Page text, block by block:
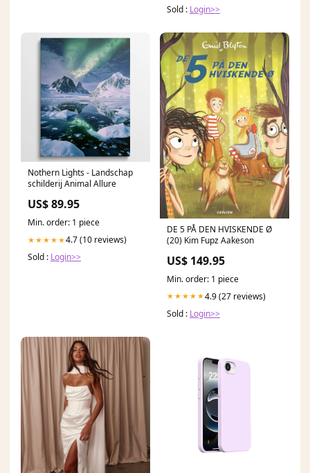
Sold : Login>>
Nothern Lights - Landschap
schilderij Animal Allure
US$ 89.95
Min. order: 1 piece
★★★★★4.7 (10 reviews)
Sold : Login>>
DE 5 PÅ DEN HVISKENDE Ø
(20) Kim Fupz Aakeson
US$ 149.95
Min. order: 1 piece
★★★★★4.9 (27 reviews)
Sold : Login>>